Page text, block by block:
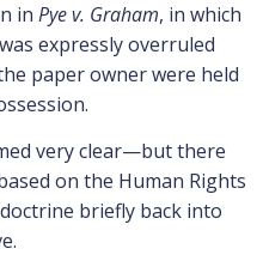
in Pye v. Graham, in which
expressly overruled
paper owner were held
very clear—but there
on the Human Rights
briefly back into